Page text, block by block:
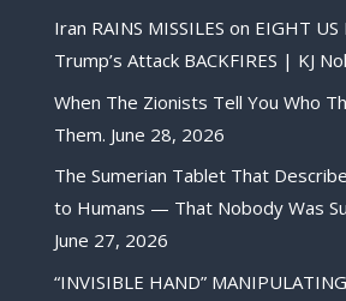
Iran RAINS MISSILES on EIGHT
Trump’s Attack BACKFIRES | KJ
When The Zionists Tell You Who
Them. June 28, 2026
The Sumerian Tablet That
to Humans — That Nobody Was
June 27, 2026
“INVISIBLE HAND”